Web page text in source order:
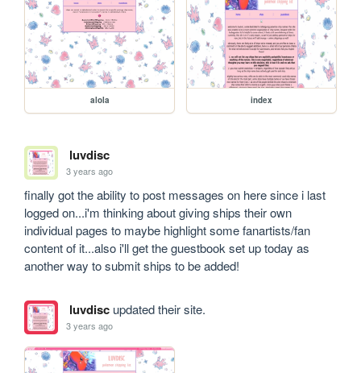
alola index
luvdisc
3 years ago
finally got the ability to post messages on here since i last
logged on...i'm thinking about giving ships their own
individual pages to maybe highlight some fanartists/fan
content of it...also i'll get the guestbook set up today as
another way to submit ships to be added!
luvdiscupdated their site.
3 years ago